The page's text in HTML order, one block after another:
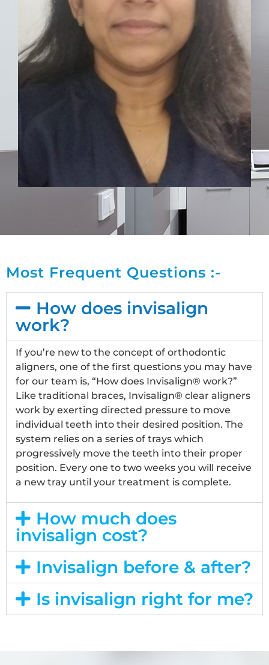
Most Frequent Questions :-
How does invisalign
work?
If you’re new to the concept of orthodontic
aligners, one of the first questions you may have
for our team is, “How does Invisalign® work?”
Like traditional braces, Invisalign® clear aligners
work by exerting directed pressure to move
individual teeth into their desired position. The
system relies on a series of trays which
progressively move the teeth into their proper
position. Every one to two weeks you will receive
a new tray until your treatment is complete.
How much does
invisalign cost?
Invisalign before & after?
Is invisalign right for me?